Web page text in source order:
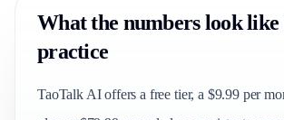
What the numbers look like
practice
TaoTalk AI offers a free tier, a $9.99 per